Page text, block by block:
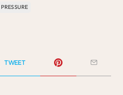
PRESSURE
TWEET